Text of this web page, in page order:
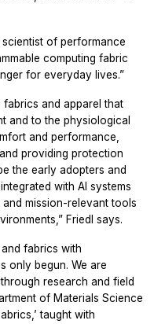
scientist of performance
computing fabric
for everyday lives.”
fabrics and apparel that
and to the physiological
and performance,
providing protection
the early adopters and
with AI systems
mission-relevant tools
Friedl says.
fabrics with
only begun. We are
research and field
of Materials Science
taught with